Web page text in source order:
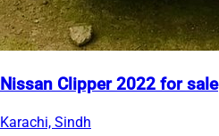
Nissan Clipper 2022 for sale
Karachi, Sindh